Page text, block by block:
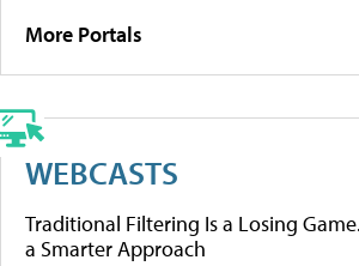
More Portals
WEBCASTS
Traditional Filtering Is a Losing
a Smarter Approach